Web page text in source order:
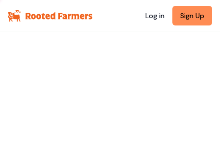
Log in Sign Up